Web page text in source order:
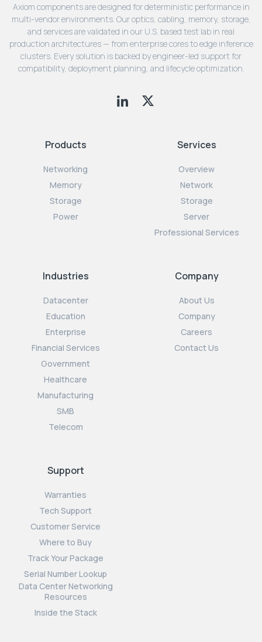
Axiom components are designed for deterministic performance in
multi-vendor environments. Our optics, cabling, memory, storage,
and services are validated in our U.S. based test lab in real
production architectures — from enterprise cores to edge inference
clusters. Every solution is backed by engineer-led support for
compatibility, deployment planning, and lifecycle optimization.
Products
Networking
Memory
Storage
Power
Services
Overview
Network
Storage
Server
Professional Services
Industries
Datacenter
Education
Enterprise
Financial Services
Government
Healthcare
Manufacturing
SMB
Telecom
Company
About Us
Company
Careers
Contact Us
Support
Warranties
Tech Support
Customer Service
Where to Buy
Track Your Package
Serial Number Lookup
Data Center Networking
Resources
Inside the Stack